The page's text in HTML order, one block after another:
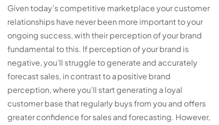
Given today’s competitive marketplace your customer
relationships have never been more important to your
ongoing success, with their perception of your brand
fundamental to this. If perception of your brand is
negative, you’ll struggle to generate and accurately
forecast sales, in contrast to a positive brand
perception, where you’ll start generating a loyal
customer base that regularly buys from you and offers
greater confidence for sales and forecasting. However,